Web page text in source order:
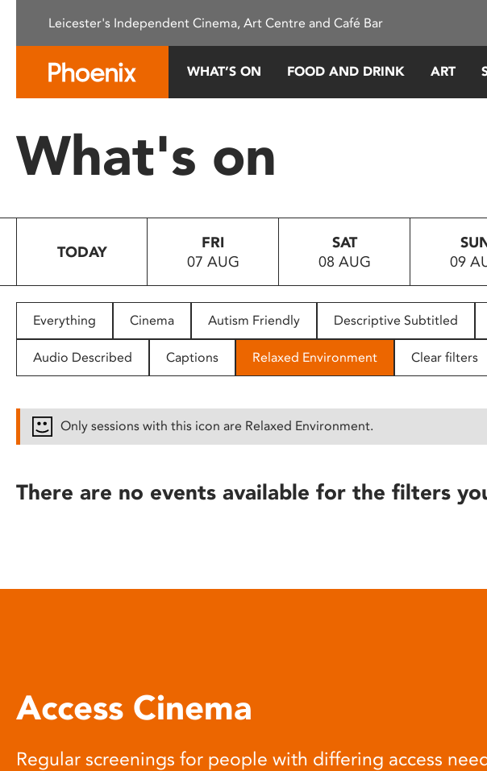
This
system.
Press
to
people
with
disabilities
reader;
open
Leicester's Independent Cinema, Art Centre and Café Bar
WHAT’S ON FOOD AND DRINK ART
What's on
TODAY
FRI
07 AUG
SAT
08 AUG
09
Everything Cinema Autism Friendly Descriptive Subtitled
Audio Described Captions Relaxed Environment Clear filters
Only sessions with this icon are Relaxed Environment.
There are no events available for the filters
Access Cinema
Regular screenings for people with differing access